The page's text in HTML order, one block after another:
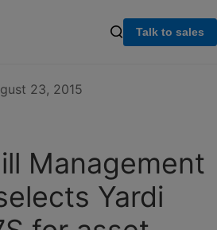
Talk to sales
23, 2015
Management
Yardi